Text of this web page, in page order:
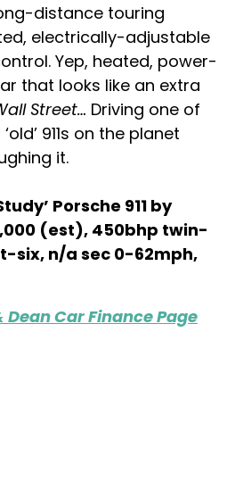
distance touring
electrically-adjustable
Yep, heated, power-
that looks like an extra
Street… Driving one of
911s on the planet
it.
Porsche 911 by
(est), 450bhp twin-
six, n/a sec 0-62mph,
Car Finance Page